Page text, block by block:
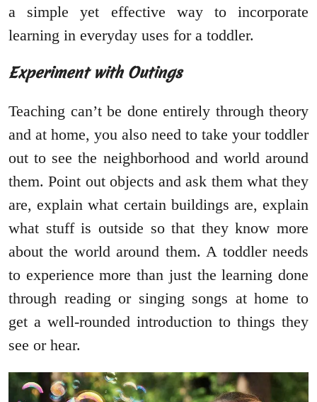
a simple yet effective way to incorporate
learning in everyday uses for a toddler.
Experiment with Outings
Teaching can’t be done entirely through theory
and at home, you also need to take your toddler
out to see the neighborhood and world around
them. Point out objects and ask them what they
are, explain what certain buildings are, explain
what stuff is outside so that they know more
about the world around them. A toddler needs
to experience more than just the learning done
through reading or singing songs at home to
get a well-rounded introduction to things they
see or hear.